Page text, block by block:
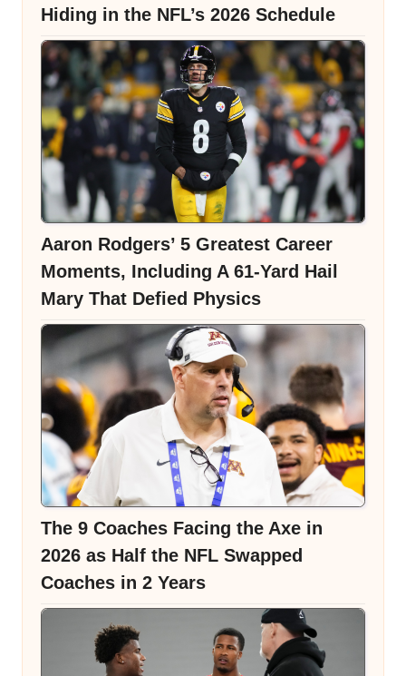
Hiding in the NFL’s 2026 Schedule
Aaron Rodgers’ 5 Greatest Career
Moments, Including A 61-Yard Hail
Mary That Defied Physics
The 9 Coaches Facing the Axe in
2026 as Half the NFL Swapped
Coaches in 2 Years